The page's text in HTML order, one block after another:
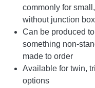
commonly for
without junction
Can be produced
something non-
made to order
Available for twin,
options